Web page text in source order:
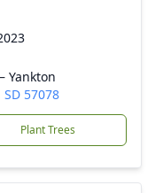
Yankton
57078
Plant Trees